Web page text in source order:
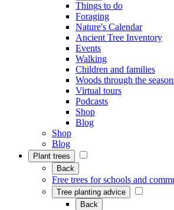
Things to do
Foraging
Nature's Calendar
Ancient Tree Inventory
Events
Walking
Children and families
Woods through the
Virtual tours
Podcasts
Shop
Blog
Shop
Blog
Plant trees
Back
Free trees for schools and
Tree planting advice
Back